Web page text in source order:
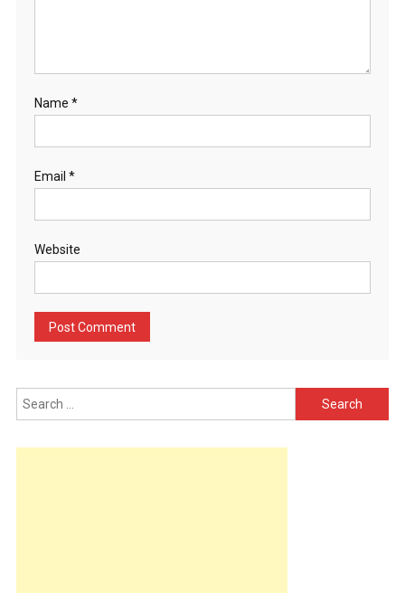
Name *
Email *
Website
Search
for: